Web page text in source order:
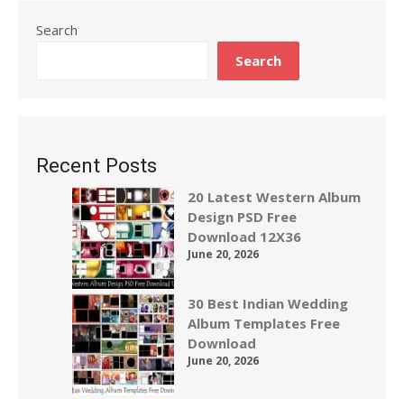
Search
Search
Recent Posts
20 Latest Western Album
Design PSD Free
Download 12X36
June 20, 2026
30 Best Indian Wedding
Album Templates Free
Download
June 20, 2026